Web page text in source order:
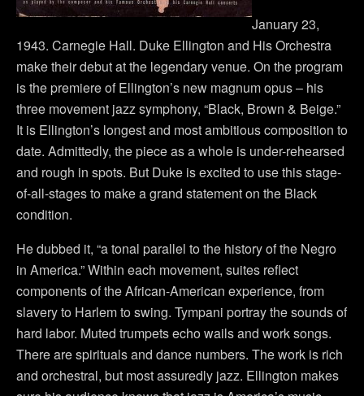
January 23,
1943. Carnegie Hall. Duke Ellington and His Orchestra
make their debut at the legendary venue. On the program
is the premiere of Ellington’s new magnum opus – his
three movement jazz symphony, “Black, Brown & Beige.”
It is Ellington’s longest and most ambitious composition to
date. Admittedly, the piece as a whole is under-rehearsed
and rough in spots. But Duke is excited to use this stage-
of-all-stages to make a grand statement on the Black
condition.
He dubbed it, “a tonal parallel to the history of the Negro
in America.” Within each movement, suites reflect
components of the African-American experience, from
slavery to Harlem to swing. Tympani portray the sounds of
hard labor. Muted trumpets echo wails and work songs.
There are spirituals and dance numbers. The work is rich
and orchestral, but most assuredly jazz. Ellington makes